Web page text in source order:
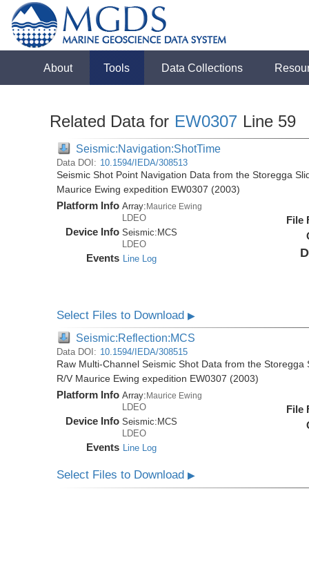
About Tools Data Collections
Related Data for EW0307 Line 59
Seismic:Navigation:ShotTime
Data DOI: 10.1594/IEDA/308513
Seismic Shot Point Navigation Data from the Storegga
Maurice Ewing expedition EW0307 (2003)
Platform Info Array:Maurice Ewing
LDEO
Device Info Seismic: MCS
LDEO
Events Line Log
File
Select Files to Download▶
Seismic:Reflection:MCS
Data DOI: 10.1594/IEDA/308515
Raw Multi-Channel Seismic Shot Data from the
R/V Maurice Ewing expedition EW0307 (2003)
Platform Info Array: Maurice Ewing
LDEO
Device Info Seismic: MCS
LDEO
Events Line Log
File
Select Files to Download▶